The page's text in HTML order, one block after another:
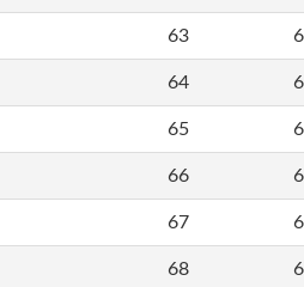
63
64
65
66
67
68